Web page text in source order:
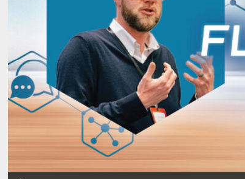
Audio Player